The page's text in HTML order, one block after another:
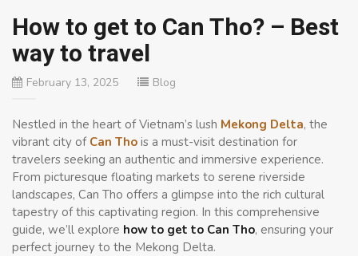
How to get to Can Tho? – Best
way to travel
February 13, 2025 Blog
Nestled in the heart of Vietnam’s lush Mekong Delta, the
vibrant city of Can Tho is a must-visit destination for
travelers seeking an authentic and immersive experience.
From picturesque floating markets to serene riverside
landscapes, Can Tho offers a glimpse into the rich cultural
tapestry of this captivating region. In this comprehensive
guide, we’ll explore how to get to Can Tho, ensuring your
perfect journey to the Mekong Delta.